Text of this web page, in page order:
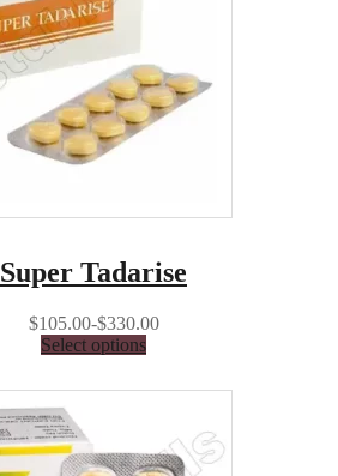
Super Tadarise
$105.00-$330.00
Select options